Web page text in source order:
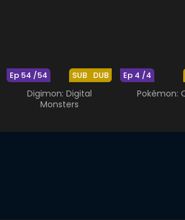
SUB DUB
Ep 54 /54
Digimon: Digital
Monsters
Ep 4 /4
Pokémon: